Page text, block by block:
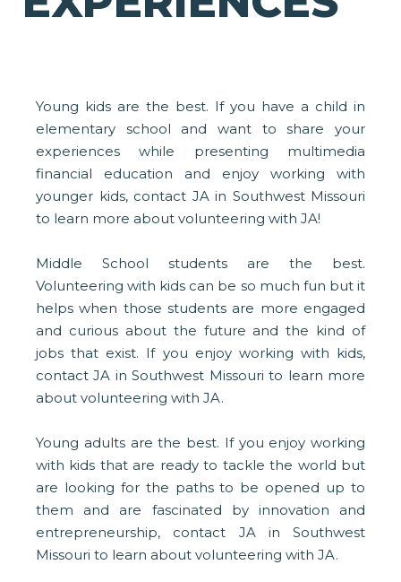
Young kids are the best. If you have a child in
elementary school and want to share your
experiences while presenting multimedia
financial education and enjoy working with
younger kids, contact JA in Southwest Missouri
to learn more about volunteering with JA!
Middle School students are the best.
Volunteering with kids can be so much fun but it
helps when those students are more engaged
and curious about the future and the kind of
jobs that exist. If you enjoy working with kids,
contact JA in Southwest Missouri to learn more
about volunteering with JA.
Young adults are the best. If you enjoy working
with kids that are ready to tackle the world but
are looking for the paths to be opened up to
them and are fascinated by innovation and
entrepreneurship, contact JA in Southwest
Missouri to learn about volunteering with JA.